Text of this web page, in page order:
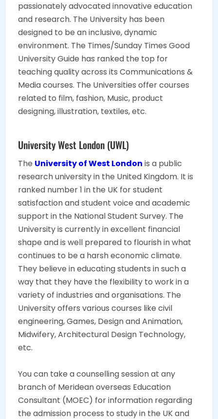
passionately advocated innovative education
and research. The University has been
designed to be an inclusive, dynamic
environment. The Times/Sunday Times Good
University Guide has ranked the top for
teaching quality across its Communications &
Media courses. The Universities offer courses
related to film, fashion, Music, product
designing, illustration, textiles, etc.
University West London (UWL)
The University of West London is a public
research university in the United Kingdom. It is
ranked number 1 in the UK for student
satisfaction and student voice and academic
support in the National Student Survey. The
University is currently in excellent financial
shape and is well prepared to flourish in what
continues to be a harsh economic climate.
They believe in educating students in such a
way that they have the flexibility to work in a
variety of industries and organisations. The
University offers various courses like civil
engineering, Games, Design and Animation,
Midwifery, Architectural Design Technology,
etc.
You can take a counselling session at any
branch of Meridean overseas Education
Consultant (MOEC) for information regarding
the admission process to study in the UK and